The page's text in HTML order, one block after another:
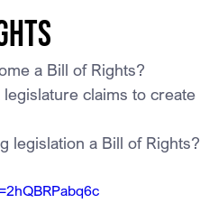
a Bill of Rights?
claims to create
legislation a Bill of Rights?